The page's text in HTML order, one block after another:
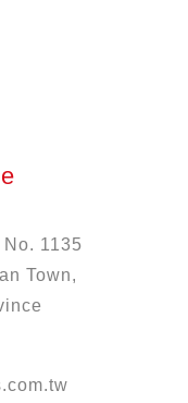
1135
Town,